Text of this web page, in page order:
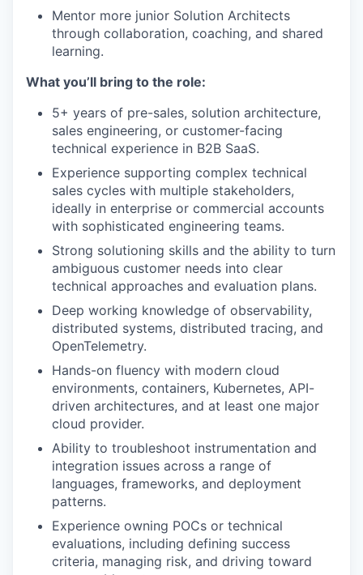
Mentor more junior Solution Architects
through collaboration, coaching, and shared
learning.
What you’ll bring to the role:
5+ years of pre-sales, solution architecture,
sales engineering, or customer-facing
technical experience in B2B SaaS.
Experience supporting complex technical
sales cycles with multiple stakeholders,
ideally in enterprise or commercial accounts
with sophisticated engineering teams.
Strong solutioning skills and the ability to turn
ambiguous customer needs into clear
technical approaches and evaluation plans.
Deep working knowledge of observability,
distributed systems, distributed tracing, and
OpenTelemetry.
Hands-on fluency with modern cloud
environments, containers, Kubernetes, API-
driven architectures, and at least one major
cloud provider.
Ability to troubleshoot instrumentation and
integration issues across a range of
languages, frameworks, and deployment
patterns.
Experience owning POCs or technical
evaluations, including defining success
criteria, managing risk, and driving toward